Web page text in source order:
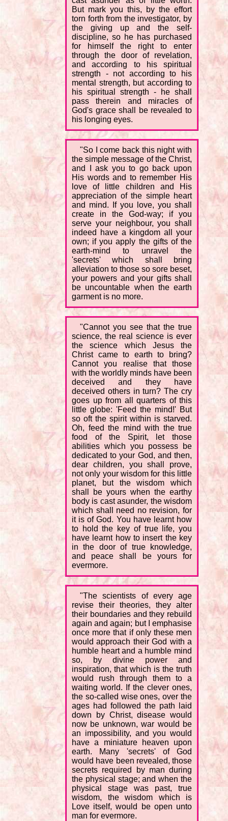
But mark you this, by the effort
torn forth from the investigator, by
the giving up and the self-
discipline, so he has purchased
for himself the right to enter
through the door of revelation,
and according to his spiritual
strength - not according to his
mental strength, but according to
his spiritual strength - he shall
pass therein and miracles of
God's grace shall be revealed to
his longing eyes.
"So I come back this night with
the simple message of the Christ,
and I ask you to go back upon
His words and to remember His
love of little children and His
appreciation of the simple heart
and mind. If you love, you shall
create in the God-way; if you
serve your neighbour, you shall
indeed have a kingdom all your
own; if you apply the gifts of the
earth-mind to unravel the
'secrets' which shall bring
alleviation to those so sore beset,
your powers and your gifts shall
be uncountable when the earth
garment is no more.
"Cannot you see that the true
science, the real science is ever
the science which Jesus the
Christ came to earth to bring?
Cannot you realise that those
with the worldly minds have been
deceived and they have
deceived others in turn? The cry
goes up from all quarters of this
little globe: 'Feed the mind!' But
so oft the spirit within is starved.
Oh, feed the mind with the true
food of the Spirit, let those
abilities which you possess be
dedicated to your God, and then,
dear children, you shall prove,
not only your wisdom for this little
planet, but the wisdom which
shall be yours when the earthy
body is cast asunder, the wisdom
which shall need no revision, for
it is of God. You have learnt how
to hold the key of true life, you
have learnt how to insert the key
in the door of true knowledge,
and peace shall be yours for
evermore.
"The scientists of every age
revise their theories, they alter
their boundaries and they rebuild
again and again; but I emphasise
once more that if only these men
would approach their God with a
humble heart and a humble mind
so, by divine power and
inspiration, that which is the truth
would rush through them to a
waiting world. If the clever ones,
the so-called wise ones, over the
ages had followed the path laid
down by Christ, disease would
now be unknown, war would be
an impossibility, and you would
have a miniature heaven upon
earth. Many 'secrets' of God
would have been revealed, those
secrets required by man during
the physical stage; and when the
physical stage was past, true
wisdom, the wisdom which is
Love itself, would be open unto
man for evermore.